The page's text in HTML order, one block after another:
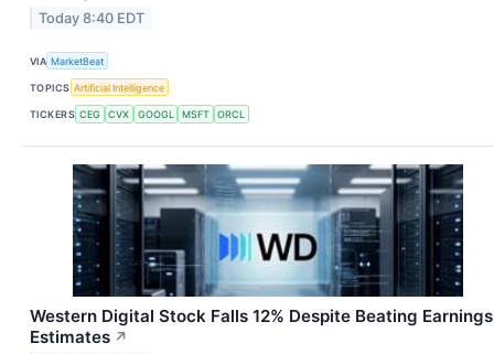
Today 8:40 EDT
VIA MarketBeat
TOPICS Artificial Intelligence
TICKERS CEG CVX GOOGL MSFT ORCL
Western Digital Stock Falls 12% Despite Beating Earnings
Estimates ↗